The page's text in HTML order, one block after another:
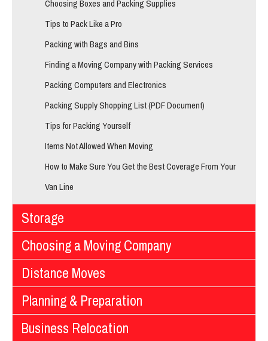
Choosing Boxes and Packing Supplies
Tips to Pack Like a Pro
Packing with Bags and Bins
Finding a Moving Company with Packing Services
Packing Computers and Electronics
Packing Supply Shopping List (PDF Document)
Tips for Packing Yourself
Items Not Allowed When Moving
How to Make Sure You Get the Best Coverage From Your
Van Line
Storage
Choosing a Moving Company
Distance Moves
Planning & Preparation
Business Relocation